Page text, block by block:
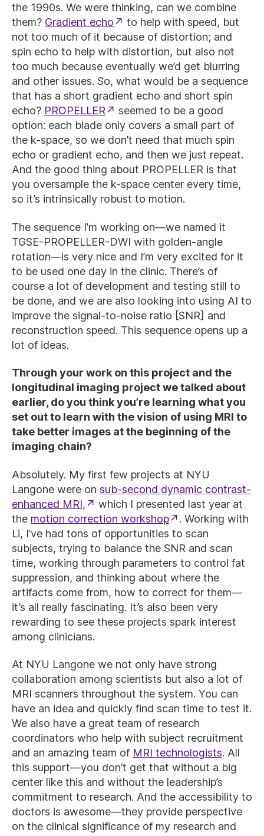
the 1990s. We were thinking, can we combine
them? Gradient echo
to help with speed, but
not too much of it because of distortion; and
spin echo to help with distortion, but also not
too much because eventually we’d get blurring
and other issues. So, what would be a sequence
that has a short gradient echo and short spin
echo? PROPELLER
seemed to be a good
option: each blade only covers a small part of
the k-space, so we don’t need that much spin
echo or gradient echo, and then we just repeat.
And the good thing about PROPELLER is that
you oversample the k-space center every time,
so it’s intrinsically robust to motion.
The sequence I’m working on—we named it
TGSE-PROPELLER-DWI with golden-angle
rotation—is very nice and I’m very excited for it
to be used one day in the clinic. There’s of
course a lot of development and testing still to
be done, and we are also looking into using AI to
improve the signal-to-noise ratio [SNR] and
reconstruction speed. This sequence opens up a
lot of ideas.
Through your work on this project and the
longitudinal imaging project we talked about
earlier, do you think you’re learning what you
set out to learn with the vision of using MRI to
take better images at the beginning of the
imaging chain?
Absolutely. My first few projects at NYU
Langone were on sub-second dynamic contrast-
enhanced MRI,
which I presented last year at
the motion correction workshop
. Working with
Li, I’ve had tons of opportunities to scan
subjects, trying to balance the SNR and scan
time, working through parameters to control fat
suppression, and thinking about where the
artifacts come from, how to correct for them—
it’s all really fascinating. It’s also been very
rewarding to see these projects spark interest
among clinicians.
At NYU Langone we not only have strong
collaboration among scientists but also a lot of
MRI scanners throughout the system. You can
have an idea and quickly find scan time to test it.
We also have a great team of research
coordinators who help with subject recruitment
and an amazing team of MRI technologists. All
this support—you don’t get that without a big
center like this and without the leadership’s
commitment to research. And the accessibility to
doctors is awesome—they provide perspective
on the clinical significance of my research and